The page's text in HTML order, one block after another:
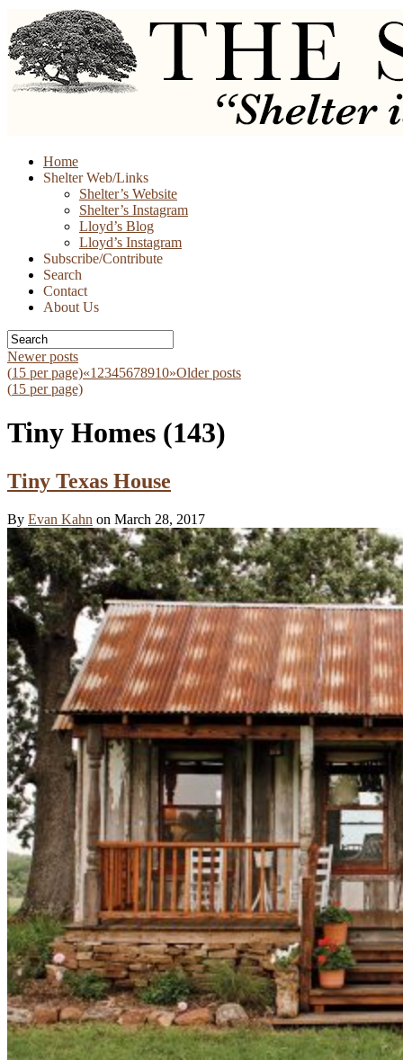
Skip
Home
Shelter Web/Links
Shelter’s Website
Shelter’s Instagram
Lloyd’s Blog
Lloyd’s Instagram
Subscribe/Contribute
Search
Contact
About Us
Newer posts
(15 per page)«1 2345678910»Older posts
(15 per page)
Tiny Homes (143)
Tiny Texas House
By Evan Kahn on March 28, 2017